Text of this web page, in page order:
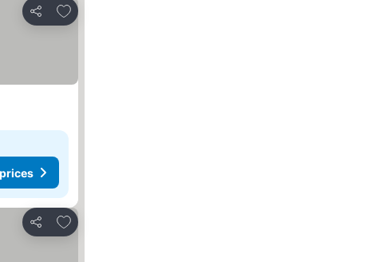
Share
Add to favorites
Share
Add to favorites